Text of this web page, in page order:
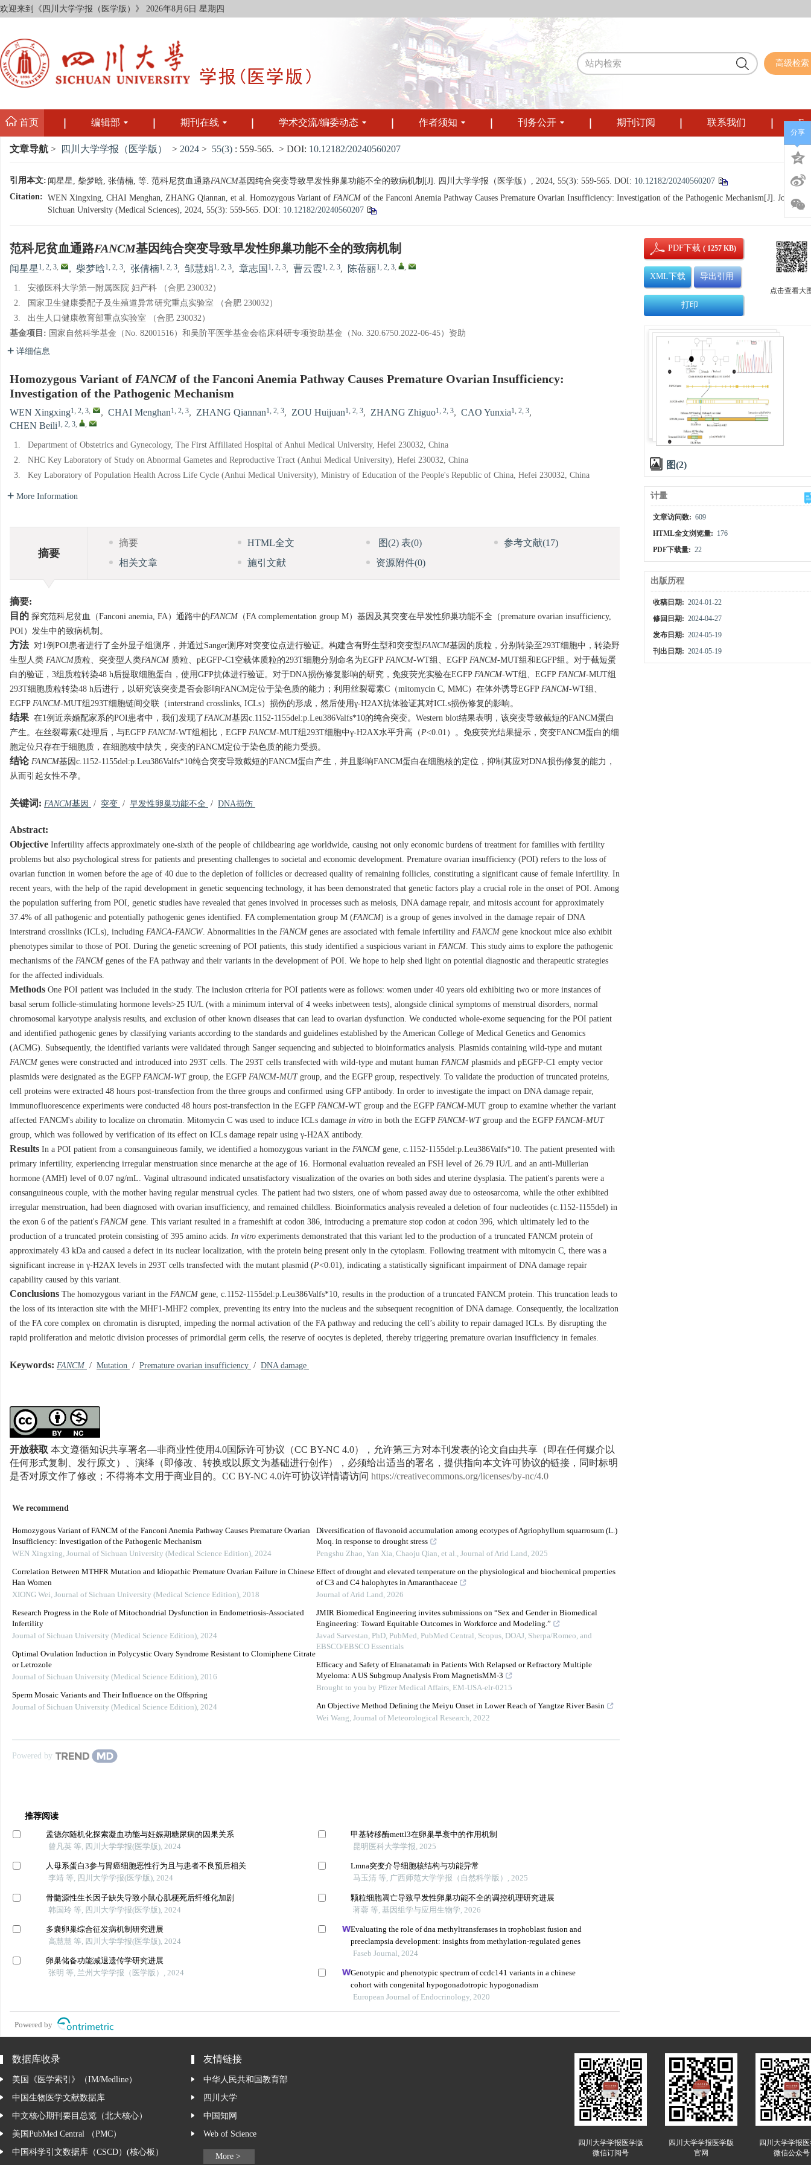
欢迎来到《四川大学学报（医学版）》 2026年8月6日 星期四
高级检索
首页 编辑部 期刊在线 学术交流/编委动态 作者须知 刊务公开 期刊订阅 联系我们
文章导航 > 四川大学学报（医学版） > 2024 > 55(3) : 559-565. > DOI: 10.12182/20240560207
引用本文: 闻星星, 柴梦晗, 张倩楠, 等. 范科尼贫血通路FANCM基因纯合突变导致早发性卵巢功能不全的致病机制[J]. 四川大学学报（医学版）, 2024, 55(3): 559-565. DOI: 10.12182/20240560207
Citation: WEN Xingxing, CHAI Menghan, ZHANG Qiannan, et al. Homozygous Variant of FANCM of the Fanconi Anemia Pathway Causes Premature Ovarian Insufficiency: Investigation of the Pathogenic Mechanism[J]. Journal
Sichuan University (Medical Sciences), 2024, 55(3): 559-565. DOI: 10.12182/20240560207
范科尼贫血通路FANCM基因纯合突变导致早发性卵巢功能不全的致病机制
闻星星1, 2, 3, , 柴梦晗1, 2, 3, 张倩楠1, 2, 3, 邹慧娟1, 2, 3, 章志国 1, 2, 3, 曹云霞1, 2, 3, 陈蓓丽1, 2, 3, ,
1.
安徽医科大学第一附属医院 妇产科 （合肥 230032）
2.
国家卫生健康委配子及生殖道异常研究重点实验室 （合肥 230032）
3.
出生人口健康教育部重点实验室 （合肥 230032）
基金项目: 国家自然科学基金（No. 82001516）和吴阶平医学基金会临床科研专项资助基金（No. 320.6750.2022-06-45）资助
详细信息
Homozygous Variant of FANCMof the Fanconi Anemia Pathway Causes Premature Ovarian Insufficiency:
Investigation of the Pathogenic Mechanism
WEN Xingxing1, 2, 3, , CHAI Menghan1, 2, 3, ZHANG Qiannan1, 2, 3, ZOU Huijuan1, 2, 3, ZHANG Zhiguo1, 2, 3, CAO Yunxia1, 2, 3,
CHEN Beili1, 2, 3, ,
1.
Department of Obstetrics and Gynecology, The First Affiliated Hospital of Anhui Medical University, Hefei 230032, China
2.
NHC Key Laboratory of Study on Abnormal Gametes and Reproductive Tract (Anhui Medical University), Hefei 230032, China
3.
Key Laboratory of Population Health Across Life Cycle (Anhui Medical University), Ministry of Education of the People's Republic of China, Hefei 230032, China
More Information
摘要
摘要 HTML全文 图(2)表(0) 参考文献(17)
相关文章
施引文献 资源附件(0)
摘要:
目的 探究范科尼贫血（Fanconi anemia, FA）通路中的FANCM （FA complementation group M）基因及其突变在早发性卵巢功能不全（premature ovarian insufficiency,
POI）发生中的致病机制。
方法 对1例POI患者进行了全外显子组测序，并通过Sanger测序对突变位点进行验证。构建含有野生型和突变型FANCM基因的质粒，分别转染至293T细胞中，转染野
生型人类 FANCM质粒、突变型人类FANCM 质粒、pEGFP-C1空载体质粒的293T细胞分别命名为EGFPFANCM-WT组、EGFPFANCM-MUT组和EGFP组。对于截短蛋
白的验证，3组质粒转染48 h后提取细胞蛋白，使用GFP抗体进行验证。对于DNA损伤修复影响的研究，免疫荧光实验在EGFPFANCM-WT组、EGFPFANCM-MUT组
293T细胞质粒转染48 h后进行，以研究该突变是否会影响FANCM定位于染色质的能力；利用丝裂霉素C（mitomycin C, MMC）在体外诱导EGFPFANCM-WT组、
EGFPFANCM-MUT组293T细胞链间交联（interstrand crosslinks, ICLs）损伤的形成，然后使用γ-H2AX抗体验证其对ICLs损伤修复的影响。
结果 在1例近亲婚配家系的POI患者中，我们发现了FANCM基因c.1152-1155del:p.Leu386Valfs*10的纯合突变。Western blot结果表明，该突变导致截短的FANCM蛋白
产生。在丝裂霉素C处理后，与EGFPFANCM-WT组相比，EGFPFANCM-MUT组293T细胞中γ-H2AX水平升高（P<0.01）。免疫荧光结果提示，突变FANCM蛋白的细
胞定位只存在于细胞质，在细胞核中缺失，突变的FANCM定位于染色质的能力受损。
结论 FANCM基因c.1152-1155del:p.Leu386Valfs*10纯合突变导致截短的FANCM蛋白产生，并且影响FANCM蛋白在细胞核的定位，抑制其应对DNA损伤修复的能力，
从而引起女性不孕。
关键词: FANCM基因 / 突变 / 早发性卵巢功能不全 / DNA损伤
Abstract:
Objective Infertility affects approximately one-sixth of the people of childbearing age worldwide, causing not only economic burdens of treatment for families with fertility
problems but also psychological stress for patients and presenting challenges to societal and economic development. Premature ovarian insufficiency (POI) refers to the loss of
ovarian function in women before the age of 40 due to the depletion of follicles or decreased quality of remaining follicles, constituting a significant cause of female infertility. In
recent years, with the help of the rapid development in genetic sequencing technology, it has been demonstrated that genetic factors play a crucial role in the onset of POI. Among
the population suffering from POI, genetic studies have revealed that genes involved in processes such as meiosis, DNA damage repair, and mitosis account for approximately
37.4% of all pathogenic and potentially pathogenic genes identified. FA complementation group M (FANCM) is a group of genes involved in the damage repair of DNA
interstrand crosslinks (ICLs), including FANCA-FANCW. Abnormalities in the FANCM genes are associated with female infertility and FANCM gene knockout mice also exhibit
phenotypes similar to those of POI. During the genetic screening of POI patients, this study identified a suspicious variant in FANCM. This study aims to explore the pathogenic
mechanisms of the FANCM genes of the FA pathway and their variants in the development of POI. We hope to help shed light on potential diagnostic and therapeutic strategies
for the affected individuals.
Methods One POI patient was included in the study. The inclusion criteria for POI patients were as follows: women under 40 years old exhibiting two or more instances of
basal serum follicle-stimulating hormone levels>25 IU/L (with a minimum interval of 4 weeks inbetween tests), alongside clinical symptoms of menstrual disorders, normal
chromosomal karyotype analysis results, and exclusion of other known diseases that can lead to ovarian dysfunction. We conducted whole-exome sequencing for the POI patient
and identified pathogenic genes by classifying variants according to the standards and guidelines established by the American College of Medical Genetics and Genomics
(ACMG). Subsequently, the identified variants were validated through Sanger sequencing and subjected to bioinformatics analysis. Plasmids containing wild-type and mutant
FANCM genes were constructed and introduced into 293T cells. The 293T cells transfected with wild-type and mutant human FANCM plasmids and pEGFP-C1 empty vector
plasmids were designated as the EGFPFANCM-WTgroup, the EGFPFANCM-MUTgroup, and the EGFP group, respectively. To validate the production of truncated proteins,
cell proteins were extracted 48 hours post-transfection from the three groups and confirmed using GFP antibody. In order to investigate the impact on DNA damage repair,
immunofluorescence experiments were conducted 48 hours post-transfection in the EGFPFANCM-WT group and the EGFPFANCM-MUT group to examine whether the variant
affected FANCM's ability to localize on chromatin. Mitomycin C was used to induce ICLs damage in vitro in both the EGFPFANCM-WTgroup and the EGFPFANCM-MUT
group, which was followed by verification of its effect on ICLs damage repair using γ-H2AX antibody.
Results In a POI patient from a consanguineous family, we identified a homozygous variant in the FANCM gene, c.1152-1155del:p.Leu386Valfs*10. The patient presented with
primary infertility, experiencing irregular menstruation since menarche at the age of 16. Hormonal evaluation revealed an FSH level of 26.79 IU/L and an anti-Müllerian
hormone (AMH) level of 0.07 ng/mL. Vaginal ultrasound indicated unsatisfactory visualization of the ovaries on both sides and uterine dysplasia. The patient's parents were a
consanguineous couple, with the mother having regular menstrual cycles. The patient had two sisters, one of whom passed away due to osteosarcoma, while the other exhibited
irregular menstruation, had been diagnosed with ovarian insufficiency, and remained childless. Bioinformatics analysis revealed a deletion of four nucleotides (c.1152-1155del) in
the exon 6 of the patient's FANCM gene. This variant resulted in a frameshift at codon 386, introducing a premature stop codon at codon 396, which ultimately led to the
production of a truncated protein consisting of 395 amino acids. In vitro experiments demonstrated that this variant led to the production of a truncated FANCM protein of
approximately 43 kDa and caused a defect in its nuclear localization, with the protein being present only in the cytoplasm. Following treatment with mitomycin C, there was a
significant increase in γ-H2AX levels in 293T cells transfected with the mutant plasmid (P<0.01), indicating a statistically significant impairment of DNA damage repair
capability caused by this variant.
Conclusions The homozygous variant in the FANCM gene, c.1152-1155del:p.Leu386Valfs*10, results in the production of a truncated FANCM protein. This truncation leads to
the loss of its interaction site with the MHF1-MHF2 complex, preventing its entry into the nucleus and the subsequent recognition of DNA damage. Consequently, the localization
of the FA core complex on chromatin is disrupted, impeding the normal activation of the FA pathway and reducing the cell’s ability to repair damaged ICLs. By disrupting the
rapid proliferation and meiotic division processes of primordial germ cells, the reserve of oocytes is depleted, thereby triggering premature ovarian insufficiency in females.
Keywords: FANCM / Mutation / Premature ovarian insufficiency / DNA damage
开放获取本文遵循知识共享署名—非商业性使用4.0国际许可协议（CC BY-NC 4.0），允许第三方对本刊发表的论文自由共享（即在任何媒介以
任何形式复制、发行原文）、演绎（即修改、转换或以原文为基础进行创作），必须给出适当的署名，提供指向本文许可协议的链接，同时标明
是否对原文作了修改；不得将本文用于商业目的。CC BY-NC 4.0许可协议详情请访问 https://creativecommons.org/licenses/by-nc/4.0
We recommend
Homozygous Variant of FANCM of the Fanconi Anemia Pathway Causes Premature Ovarian
Insufficiency: Investigation of the Pathogenic Mechanism
WEN Xingxing, Journal of Sichuan University (Medical Science Edition), 2024
Correlation Between MTHFR Mutation and Idiopathic Premature Ovarian Failure in Chinese
Han Women
XIONG Wei, Journal of Sichuan University (Medical Science Edition), 2018
Research Progress in the Role of Mitochondrial Dysfunction in Endometriosis-Associated
Infertility
Journal of Sichuan University (Medical Science Edition), 2024
Optimal Ovulation Induction in Polycystic Ovary Syndrome Resistant to Clomiphene Citrate
or Letrozole
Journal of Sichuan University (Medical Science Edition), 2016
Sperm Mosaic Variants and Their Influence on the Offspring
Journal of Sichuan University (Medical Science Edition), 2024
Diversification of flavonoid accumulation among ecotypes of Agriophyllum squarrosum (L.)
Moq. in response to drought stress
Pengshu Zhao, Yan Xia, Chaoju Qian, et al., Journal of Arid Land, 2025
Effect of drought and elevated temperature on the physiological and biochemical properties
of C3 and C4 halophytes in Amaranthaceae
Journal of Arid Land, 2026
JMIR Biomedical Engineering invites submissions on “Sex and Gender in Biomedical
Engineering: Toward Equitable Outcomes in Workforce and Modeling.”
Javad Sarvestan, PhD, PubMed, PubMed Central, Scopus, DOAJ, Sherpa/Romeo, and
EBSCO/EBSCO Essentials
Efficacy and Safety of Elranatamab in Patients With Relapsed or Refractory Multiple
Myeloma: A US Subgroup Analysis From MagnetisMM-3
Brought to you by Pfizer Medical Affairs, EM-USA-elr-0215
An Objective Method Defining the Meiyu Onset in Lower Reach of Yangtze River Basin
Wei Wang, Journal of Meteorological Research, 2022
Powered by
推荐阅读
孟德尔随机化探索凝血功能与妊娠期糖尿病的因果关系
曾凡英 等, 四川大学学报(医学版), 2024
人母系蛋白3参与胃癌细胞恶性行为且与患者不良预后相关
李靖 等, 四川大学学报(医学版), 2024
骨髓源性生长因子缺失导致小鼠心肌梗死后纤维化加剧
韩国玲 等, 四川大学学报(医学版), 2024
多囊卵巢综合征发病机制研究进展
高慧慧 等, 四川大学学报(医学版), 2024
卵巢储备功能减退遗传学研究进展
张明 等, 兰州大学学报（医学版）, 2024
甲基转移酶mettl3在卵巢早衰中的作用机制
昆明医科大学学报, 2025
Lmna突变介导细胞核结构与功能异常
马玉清 等, 广西师范大学学报（自然科学版）, 2025
颗粒细胞凋亡导致早发性卵巢功能不全的调控机理研究进展
蒋蓉 等, 基因组学与应用生物学, 2026
Evaluating the role of dna methyltransferases in trophoblast fusion and
preeclampsia development: insights from methylation-regulated genes
Faseb Journal, 2024
Genotypic and phenotypic spectrum of ccdc141 variants in a chinese
cohort with congenital hypogonadotropic hypogonadism
European Journal of Endocrinology, 2020
Powered by
PDF下载( 1257 KB)
XML下载 导出引用
打印
点击查看大
图(2)
计量
文章访问数: 609
HTML全文浏览量: 176
PDF下载量: 22
出版历程
收稿日期: 2024-01-22
修回日期: 2024-04-27
发布日期: 2024-05-19
刊出日期: 2024-05-19
分享
数据库收录
美国《医学索引》（IM/Medline）
中国生物医学文献数据库
中文核心期刊要目总览（北大核心）
美国PubMed Central （PMC）
中国科学引文数据库（CSCD）(核心板）
友情链接
中华人民共和国教育部
四川大学
中国知网
Web of Science
More >
四川大学学报医学版
微信订阅号
四川大学学报医学版
官网
四川大学学报
微信公众号